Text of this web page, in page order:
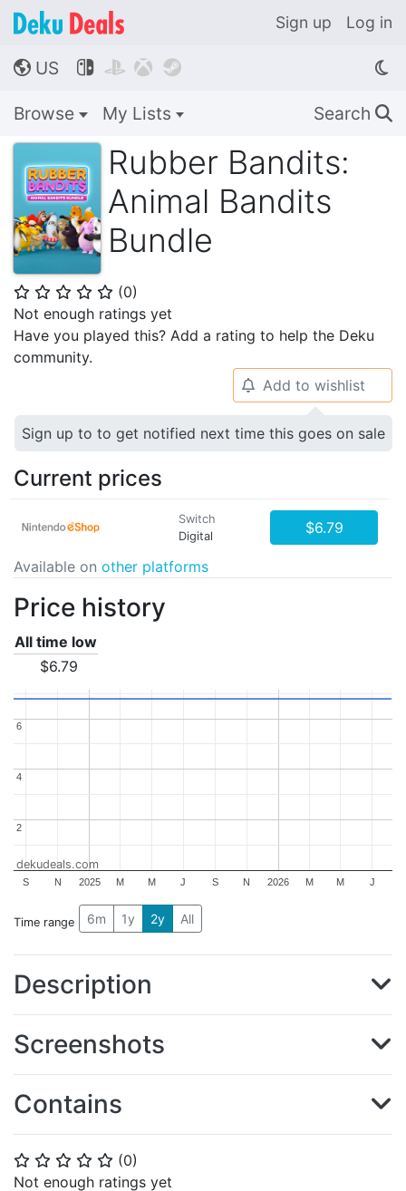
Sign up Log in
🌎 US    
Browse My Lists Search 🔍
Rubber Bandits:
Animal Bandits
Bundle
⭐ ⭐ ⭐ ⭐ ⭐ (0)
Not enough ratings yet
Have you played this? Add a rating to help the Deku
community.
⭐ ⭐ ⭐ ⭐ ⭐ (0)
Not enough ratings yet
🔔 Add to wishlist
Sign up to to get notified next time this goes on sale
Current prices
Switch
Digital
$6.79
Available on other platforms
Price history
All time low
$6.79
2025 2026
S N M M J S N M M J
2
2
4
4
6
6
dekudeals.com
Time range 6m 1y 2y All
Description
Screenshots
Contains